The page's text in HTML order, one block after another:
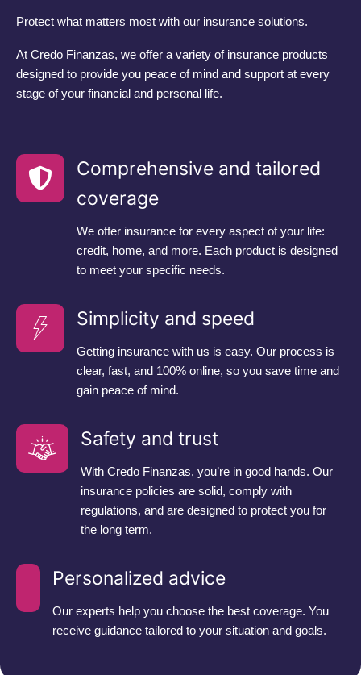
Protect what matters most with our insurance solutions.
At Credo Finanzas, we offer a variety of insurance products
designed to provide you peace of mind and support at every
stage of your financial and personal life.
Comprehensive and tailored
coverage
We offer insurance for every aspect of your life:
credit, home, and more. Each product is designed
to meet your specific needs.
Simplicity and speed
Getting insurance with us is easy. Our process is
clear, fast, and 100% online, so you save time and
gain peace of mind.
Personalized advice
Our experts help you choose the best coverage. You
receive guidance tailored to your situation and goals.
Safety and trust
With Credo Finanzas, you’re in good hands. Our
insurance policies are solid, comply with
regulations, and are designed to protect you for
the long term.